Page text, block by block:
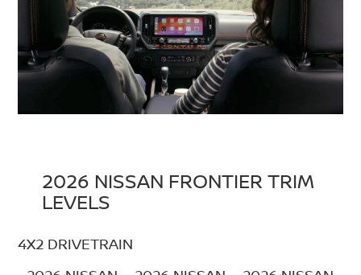
2026 NISSAN FRONTIER TRIM
LEVELS
4X2 DRIVETRAIN